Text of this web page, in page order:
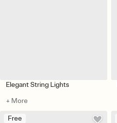
Elegant String Lights
+ More
Free